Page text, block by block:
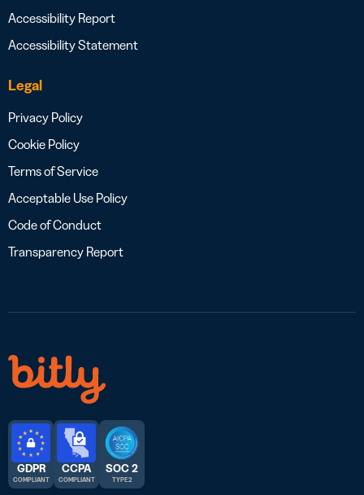
Accessibility Report
Accessibility Statement
Legal
Privacy Policy
Cookie Policy
Terms of Service
Acceptable Use Policy
Code of Conduct
Transparency Report
GDPR
COMPLIANT
CCPA
COMPLIANT
SOC 2
TYPE 2